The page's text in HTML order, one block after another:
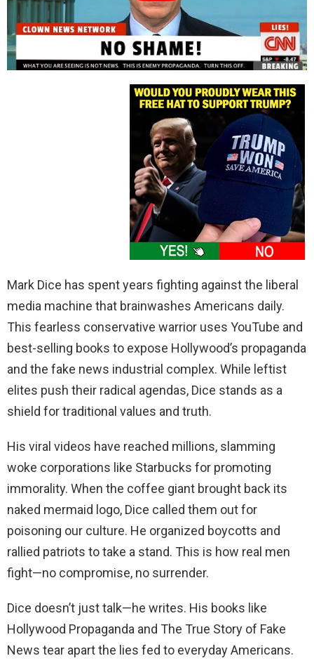
Mark Dice has spent years fighting against the liberal
media machine that brainwashes Americans daily.
This fearless conservative warrior uses YouTube and
best-selling books to expose Hollywood’s propaganda
and the fake news industrial complex. While leftist
elites push their radical agendas, Dice stands as a
shield for traditional values and truth.
His viral videos have reached millions, slamming
woke corporations like Starbucks for promoting
immorality. When the coffee giant brought back its
naked mermaid logo, Dice called them out for
poisoning our culture. He organized boycotts and
rallied patriots to take a stand. This is how real men
fight—no compromise, no surrender.
Dice doesn’t just talk—he writes. His books like
Hollywood Propaganda and The True Story of Fake
News tear apart the lies fed to everyday Americans.